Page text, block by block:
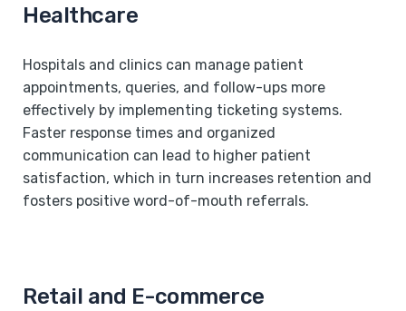
Healthcare
Hospitals and clinics can manage patient
appointments, queries, and follow-ups more
effectively by implementing ticketing systems.
Faster response times and organized
communication can lead to higher patient
satisfaction, which in turn increases retention and
fosters positive word-of-mouth referrals.
Retail and E-commerce